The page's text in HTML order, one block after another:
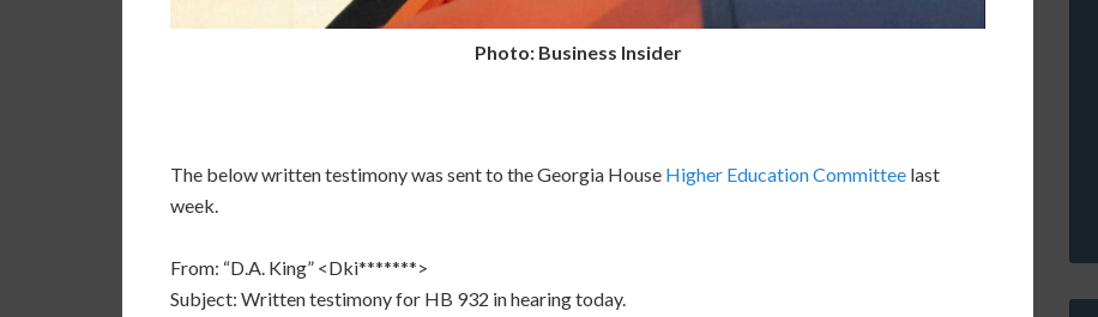
Photo: Business Insider
The below written testimony was sent to the Georgia House Higher Education Committee last
week.
From: “D.A. King” <Dki*******>
Subject: Written testimony for HB 932 in hearing today.